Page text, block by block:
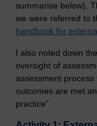
summarise below).
we were referred to
handbook for
I also noted down
oversight of
assessment
outcomes are met
practice”.